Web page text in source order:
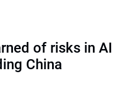
of risks in AI
China